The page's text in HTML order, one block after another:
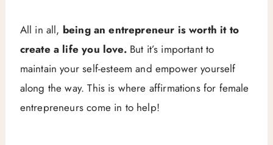
All in all, being an entrepreneur is worth it to
create a life you love. But it’s important to
maintain your self-esteem and empower yourself
along the way. This is where affirmations for female
entrepreneurs come in to help!